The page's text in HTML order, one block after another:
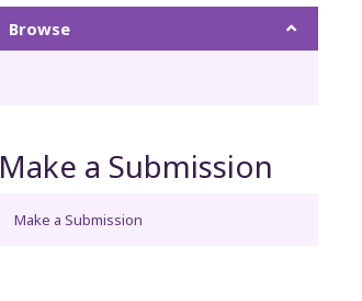
Browse
Make a Submission
Make a Submission